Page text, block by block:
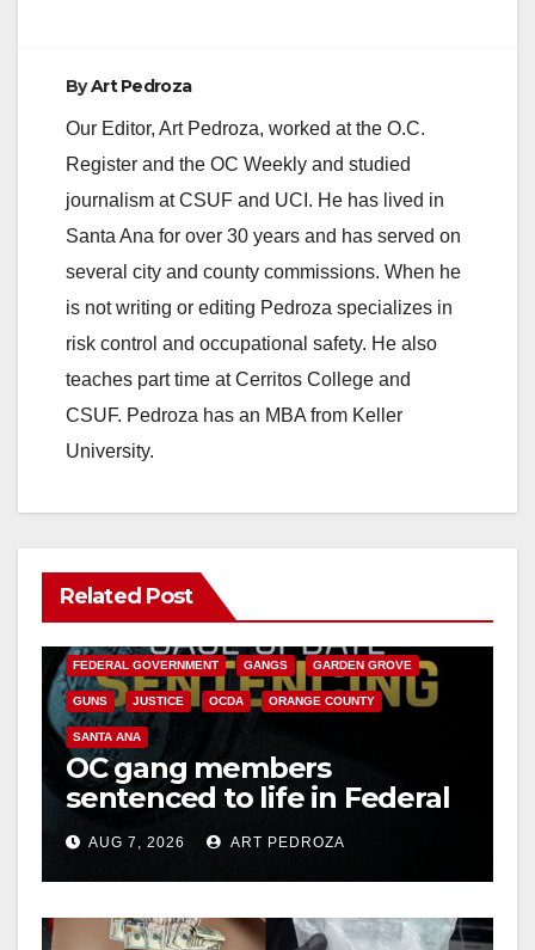
ByArt Pedroza
Our Editor, Art Pedroza, worked at the O.C.
Register and the OC Weekly and studied
journalism at CSUF and UCI. He has lived in
Santa Ana for over 30 years and has served on
several city and county commissions. When he
is not writing or editing Pedroza specializes in
risk control and occupational safety. He also
teaches part time at Cerritos College and
CSUF. Pedroza has an MBA from Keller
University.
Related Post
ANAHEIM CALIFORNIA
FEDERAL GOVERNMENT GANGS GARDEN GROVE
GUNS JUSTICE OCDA ORANGE COUNTY
SANTA ANA
OC gang members
sentenced to life in Federal
prison over Mexican Mafia
hitAUG 7, 2026 ART PEDROZA